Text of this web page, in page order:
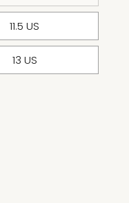
11.5 US
13 US